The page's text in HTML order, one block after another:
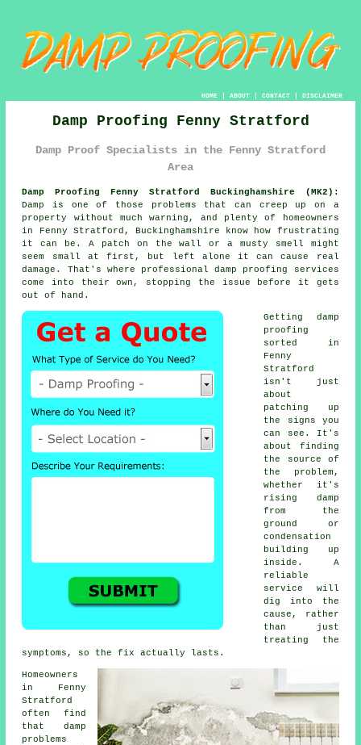
HOME| ABOUT| CONTACT| DISCLAIMER
Damp Proofing Fenny Stratford
Damp Proof Specialists in the Fenny Stratford
Area
Damp Proofing Fenny Stratford Buckinghamshire (MK2):
Damp is one of those problems that can creep up on a
property without much warning, and plenty of homeowners
in Fenny Stratford, Buckinghamshire know how frustrating
it can be. A patch on the wall or a musty smell might
seem small at first, but left alone it can cause real
damage. That's where professional damp proofing services
come into their own, stopping the issue before it gets
out of hand.
Getting damp
proofing
sorted in
Fenny
Stratford
isn't just
about
patching up
the signs you
can see. It's
about finding
the source of
the problem,
whether it's
rising damp
from the
ground or
condensation
building up
inside. A
reliable
service will
dig into the
cause, rather
than just
treating the
symptoms, so the fix actually lasts.
Homeowners
in Fenny
Stratford
often find
that damp
problems